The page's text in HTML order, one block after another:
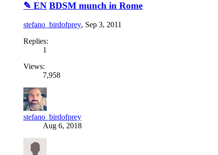
✎ EN BDSM munch in Rome
stefano_birdofprey, Sep 3, 2011
Replies:
1
Views:
7,958
stefano_birdofprey
Aug 6, 2018